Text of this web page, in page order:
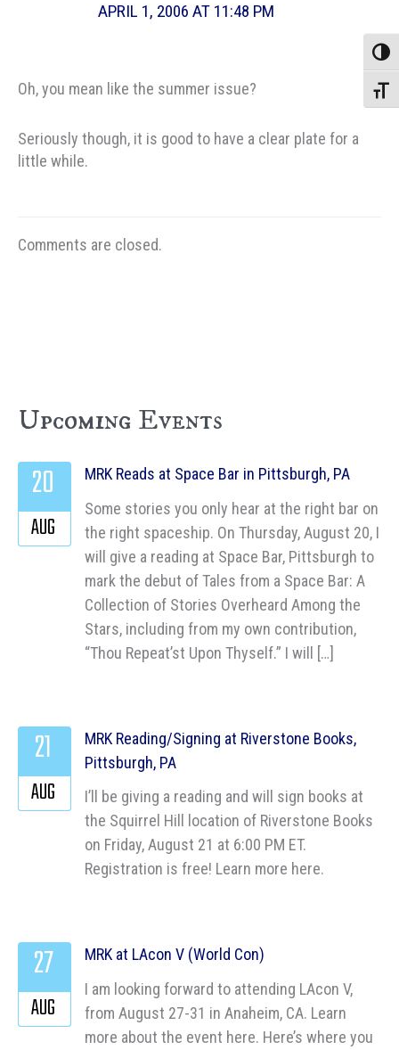
APRIL 1, 2006 AT 11:48 PM
Oh, you mean like the summer issue?
Seriously though, it is good to have a clear plate for a
little while.
Comments are closed.
Upcoming Events
MRK Reads at Space Bar in Pittsburgh, PA
Some stories you only hear at the right bar on
the right spaceship. On Thursday, August 20, I
will give a reading at Space Bar, Pittsburgh to
mark the debut of Tales from a Space Bar: A
Collection of Stories Overheard Among the
Stars, including from my own contribution,
“Thou Repeat’st Upon Thyself.” I will […]
20
AUG
MRK Reading/Signing at Riverstone Books,
Pittsburgh, PA
I’ll be giving a reading and will sign books at
the Squirrel Hill location of Riverstone Books
on Friday, August 21 at 6:00 PM ET.
Registration is free! Learn more here.
21
AUG
MRK at LAcon V (World Con)
I am looking forward to attending LAcon V,
from August 27-31 in Anaheim, CA. Learn
more about the event here. Here’s where you
27
AUG